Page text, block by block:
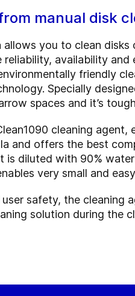
manual disk
allows you to clean
reliability, availability
friendly
Specially
spaces and it’s
cleaning
and offers the best
is diluted with 90%
very small and
user safety, the cleaning
solution during the